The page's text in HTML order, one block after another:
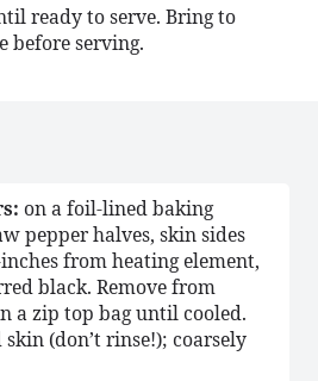
ready to serve. Bring to
before serving.
on a foil-lined baking
pepper halves, skin sides
from heating element,
black. Remove from
a zip top bag until cooled.
(don’t rinse!); coarsely